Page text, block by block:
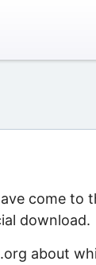
come to
download.
about